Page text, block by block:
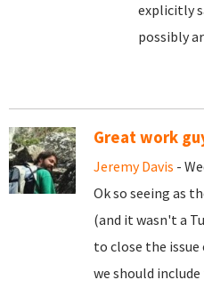
explicitly
possibly
Great work
Jeremy Davis -
Ok so seeing as
(and it wasn't a
to close the
we should